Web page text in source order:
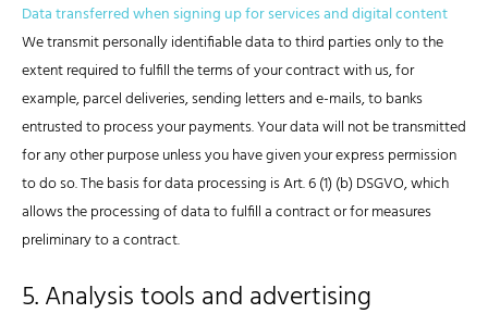
Data transferred when signing up for services and digital content
We transmit personally identifiable data to third parties only to the
extent required to fulfill the terms of your contract with us, for
example, parcel deliveries, sending letters and e-mails, to banks
entrusted to process your payments. Your data will not be transmitted
for any other purpose unless you have given your express permission
to do so. The basis for data processing is Art. 6 (1) (b) DSGVO, which
allows the processing of data to fulfill a contract or for measures
preliminary to a contract.
5. Analysis tools and advertising